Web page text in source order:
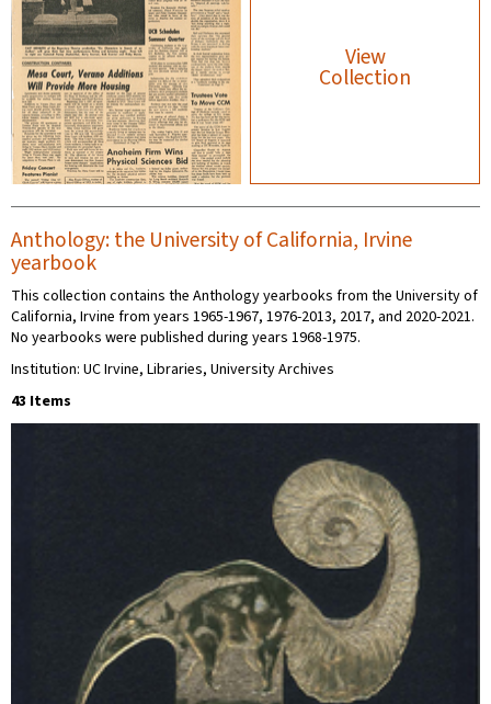
View
Collection
Anthology: the University of California, Irvine
yearbook
This collection contains the Anthology yearbooks from the University of
California, Irvine from years 1965-1967, 1976-2013, 2017, and 2020-2021.
No yearbooks were published during years 1968-1975.
Institution: UC Irvine, Libraries, University Archives
43 Items